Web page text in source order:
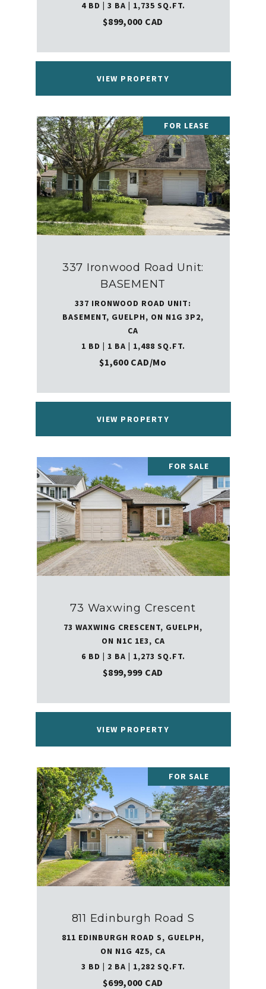
4 BD | 3 BA | 1,735 SQ.FT.
$899,000 CAD
VIEW PROPERTY
FOR LEASE
337 Ironwood Road Unit:
BASEMENT
337 IRONWOOD ROAD UNIT:
BASEMENT, GUELPH, ON N1G 3P2,
CA
1 BD | 1 BA | 1,488 SQ.FT.
$1,600 CAD/mo
VIEW PROPERTY
FOR SALE
73 Waxwing Crescent
73 WAXWING CRESCENT, GUELPH,
ON N1C 1E3, CA
6 BD | 3 BA | 1,273 SQ.FT.
$899,999 CAD
VIEW PROPERTY
FOR SALE
811 Edinburgh Road S
811 EDINBURGH ROAD S, GUELPH,
ON N1G 4Z5, CA
3 BD | 2 BA | 1,282 SQ.FT.
$699,000 CAD